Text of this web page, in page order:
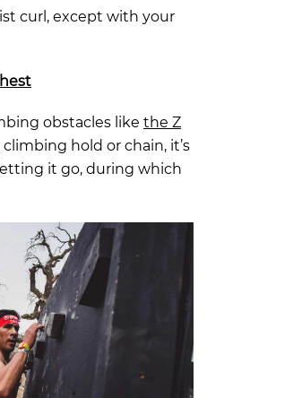
curl, except with your
obstacles like the Z
hold or chain, it’s
it go, during which